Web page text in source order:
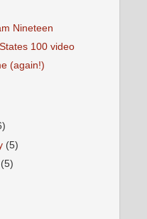
Nineteen
100 video
(again!)
(5)
(5)